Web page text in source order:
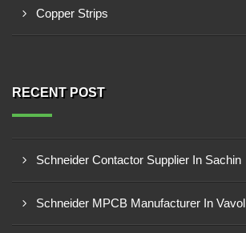
Copper Strips
RECENT POST
Schneider Contactor Supplier In Sachin
Schneider MPCB Manufacturer In Vavol